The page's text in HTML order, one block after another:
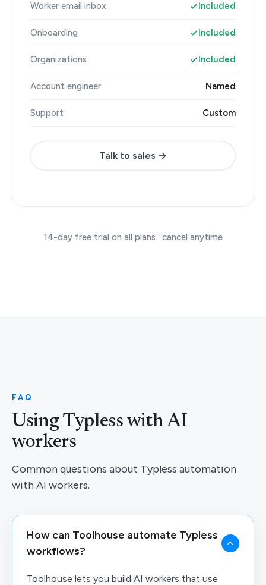
Worker email inbox Included
Onboarding Included
Organizations Included
Account engineer Named
Support Custom
Talk to sales →
14-day free trial on all plans · cancel anytime
FAQ
Using Typless with AI
workers
Common questions about Typless automation
with AI workers.
How can Toolhouse automate Typless
workflows?
Toolhouse lets you build AI workers that use